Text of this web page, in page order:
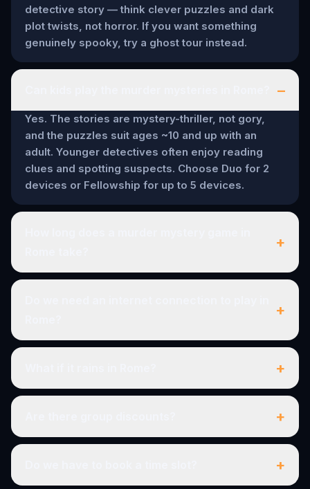
detective story — think clever puzzles and dark
plot twists, not horror. If you want something
genuinely spooky, try a ghost tour instead.
–
Yes. The stories are mystery-thriller, not gory,
and the puzzles suit ages ~10 and up with an
adult. Younger detectives often enjoy reading
clues and spotting suspects. Choose Duo for 2
devices or Fellowship for up to 5 devices.
+
+
+
+
+